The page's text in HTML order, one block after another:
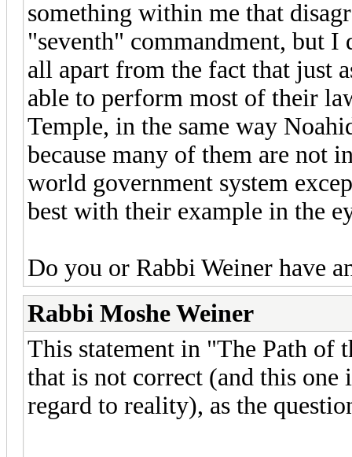
something within me that
"seventh" commandment, but I
all apart from the fact that just
able to perform most of their
Temple, in the same way
because many of them are not
world government system
best with their example in the
Do you or Rabbi Weiner have
Rabbi Moshe Weiner
This statement in "The Path of
that is not correct (and this
regard to reality), as the